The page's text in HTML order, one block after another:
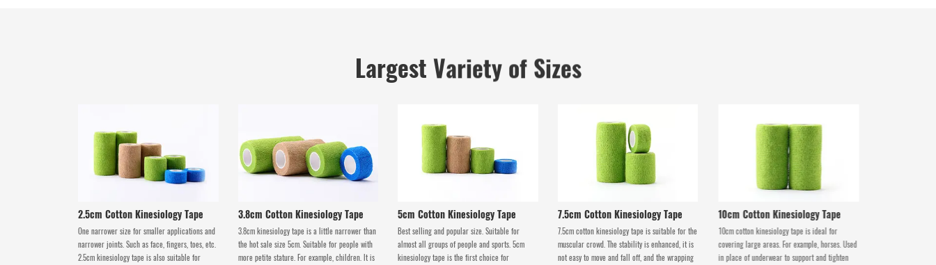
Largest Variety of Sizes
2.5cm Cotton Kinesiology Tape
One narrower size for smaller applications and
narrower joints. Such as face, fingers, toes, etc.
2.5cm kinesiology tape is also suitable for
3.8cm Cotton Kinesiology Tape
3.8cm kinesiology tape is a little narrower than
the hot sale size 5cm. Suitable for people with
more petite stature. For example, children. lt is
5cm Cotton Kinesiology Tape
Best selling and popular size. Suitable for
almost all groups of people and sports. 5cm
kinesiology tape is the first choice for
7.5cm Cotton Kinesiology Tape
7.5cm cotton kinesiology tape is suitable for the
muscular crowd. The stability is enhanced, it is
not easy to move and fall off, and the wrapping
10cm Cotton Kinesiology Tape
10cm cotton kinesiology tape is ideal for
covering large areas. For example, horses. Used
in place of underwear to support and tighten